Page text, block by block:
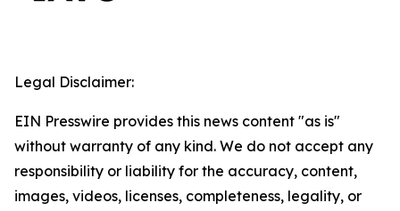
Legal Disclaimer:
EIN Presswire provides this news content "as is"
without warranty of any kind. We do not accept any
responsibility or liability for the accuracy, content,
images, videos, licenses, completeness, legality, or